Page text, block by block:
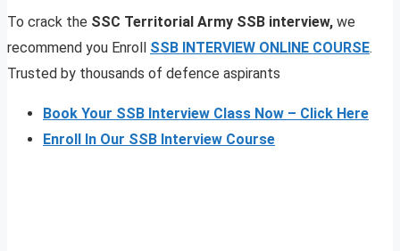
To crack the SSC Territorial Army SSB interview, we
recommend you Enroll SSB INTERVIEW ONLINE COURSE.
Trusted by thousands of defence aspirants
Book Your SSB Interview Class Now – Click Here
Enroll In Our SSB Interview Course